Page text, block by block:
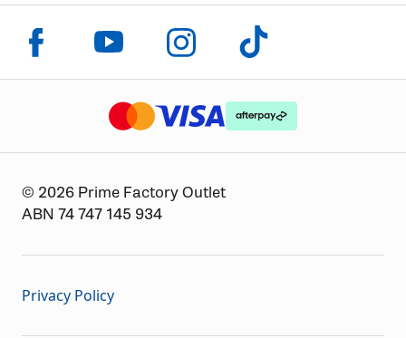
Click to visit us on facebook
Click to visit us on youtube
Click to visit us on instagram
Click to visit us on tiktok
The logo or brandmark for mastercard
The logo or brandmark for visa
The logo or brandmark
© 2026 Prime Factory Outlet
ABN 74 747 145 934
Privacy Policy